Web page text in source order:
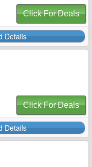
Click For Deals
Details
Click For Deals
Details